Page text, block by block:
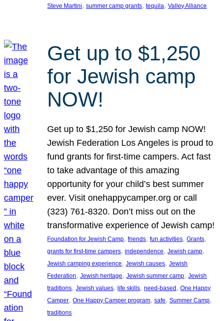
Steve Martini, summer camp grants, tequila, Valley Alliance
Get up to $1,250
for Jewish camp
NOW!
Get up to $1,250 for Jewish camp NOW!
Jewish Federation Los Angeles is proud to
fund grants for first-time campers. Act fast
to take advantage of this amazing
opportunity for your child’s best summer
ever. Visit onehappycamper.org or call
(323) 761-8320. Don’t miss out on the
transformative experience of Jewish camp!
Foundation for Jewish Camp, friends, fun activities, Grants
grants for first-time campers, independence, Jewish camp
Jewish camping experience, Jewish causes, Jewish
Federation, Jewish heritage, Jewish summer camp, Jewish
traditions, Jewish values, life skills, need-based, One Happy
Camper, One Happy Camper program, safe, Summer Camp
traditions